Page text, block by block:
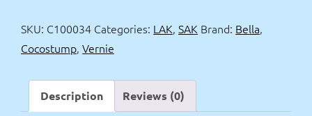
Stump
massage
SKU: C100034 Categories: LAK, SAK Brand: Bella,
Cocostump, Vernie
Description Reviews (0)